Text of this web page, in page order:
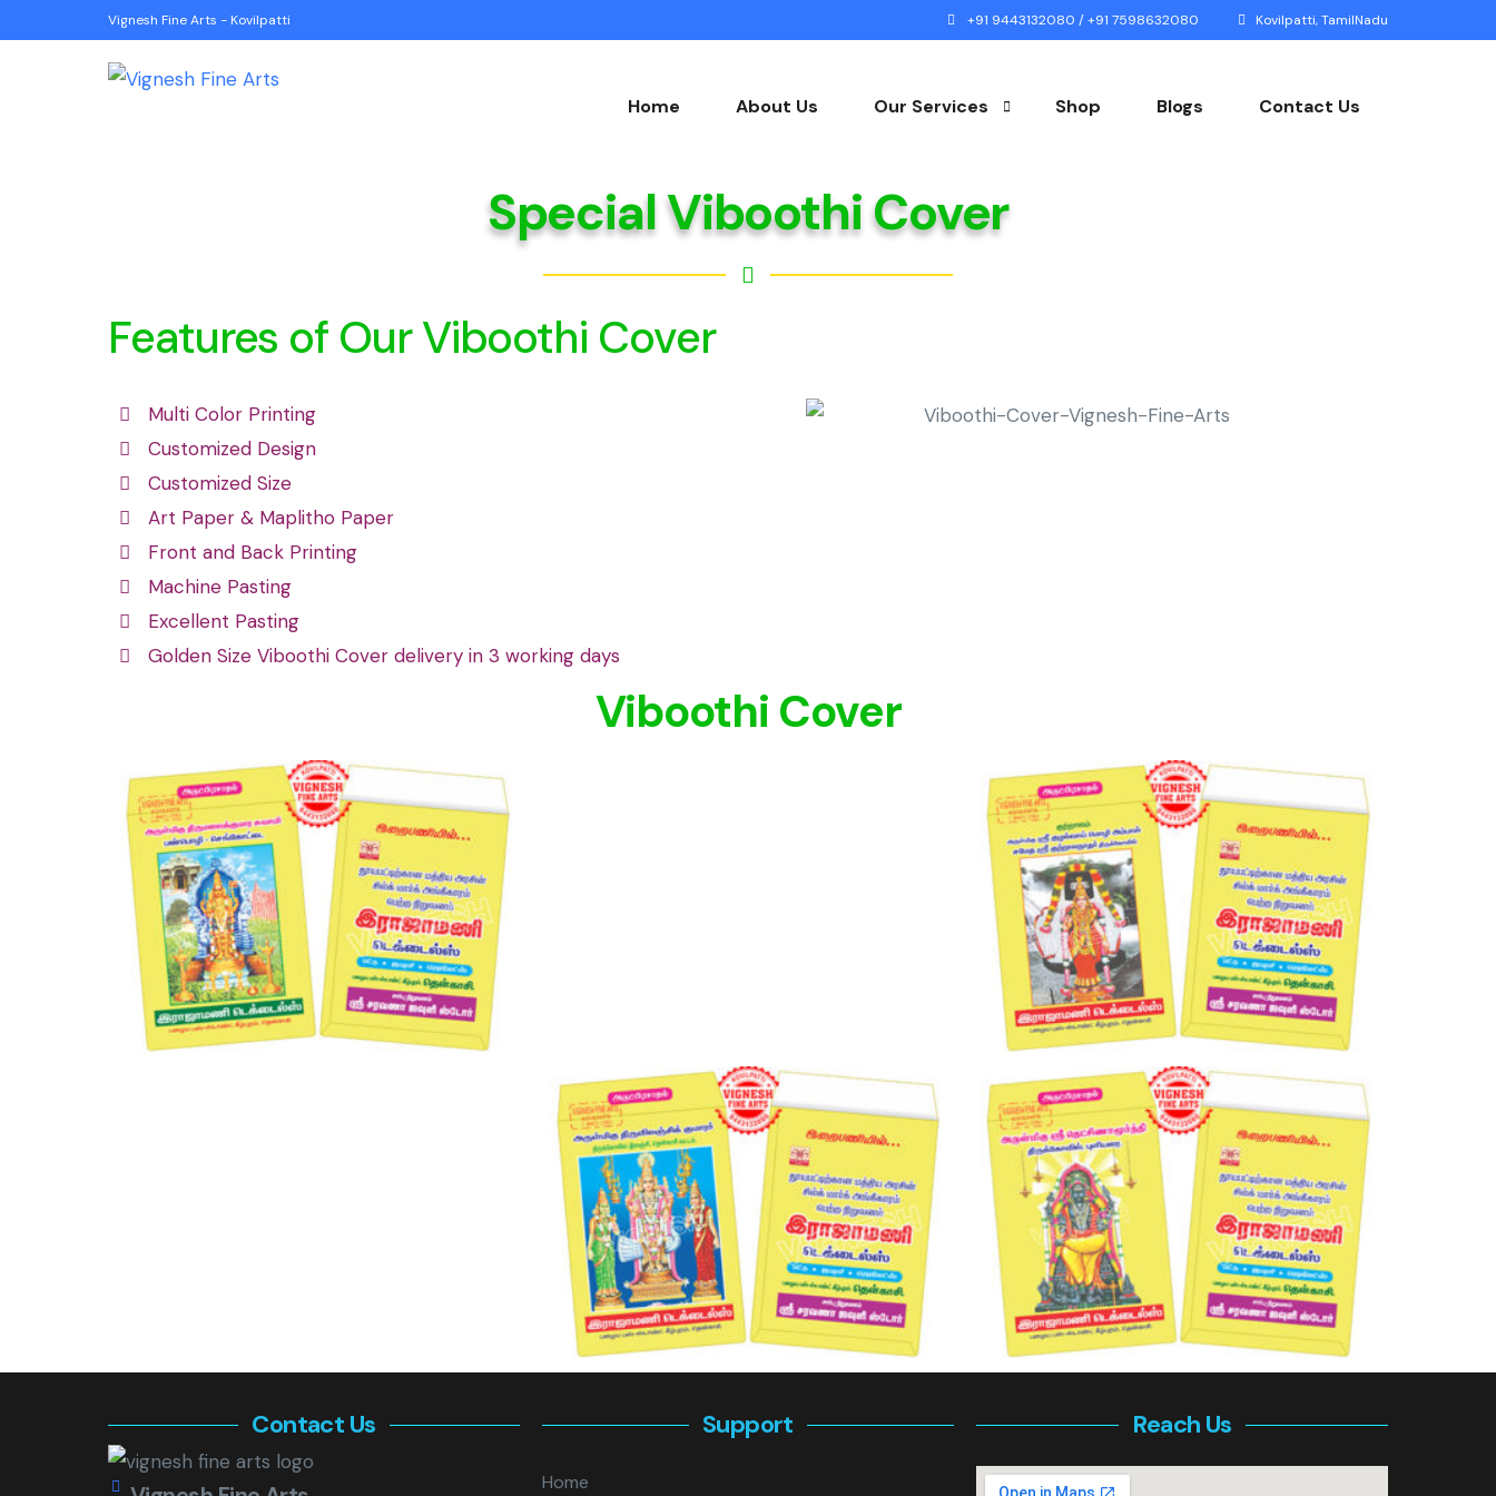
Vignesh Fine Arts - Kovilpatti +91 9443132080 / +91 7598632080 Kovilpatti, TamilNadu
Home About Us Our Services
Gallery
Shop Blogs Contact Us
Special Viboothi Cover
Features of Our Viboothi Cover
Multi Color Printing
Customized Design
Customized Size
Art Paper & Maplitho Paper
Front and Back Printing
Machine Pasting
Excellent Pasting
Golden Size Viboothi Cover delivery in 3 working days
Viboothi Cover
Contact Us Support
Home
Reach Us